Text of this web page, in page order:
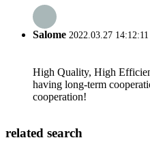
Salome 2022.03.27 14:12:11
High Quality, High
having long-term
cooperation!
related search